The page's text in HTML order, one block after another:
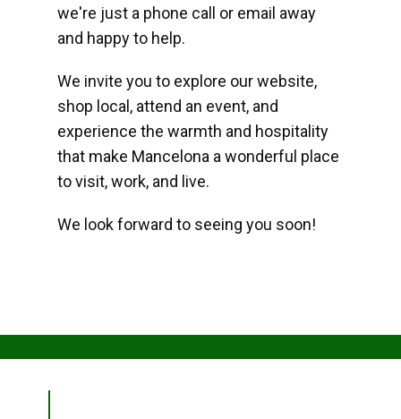
we're just a phone call or email away
and happy to help.
We invite you to explore our website,
shop local, attend an event, and
experience the warmth and hospitality
that make Mancelona a wonderful place
to visit, work, and live.
We look forward to seeing you soon!